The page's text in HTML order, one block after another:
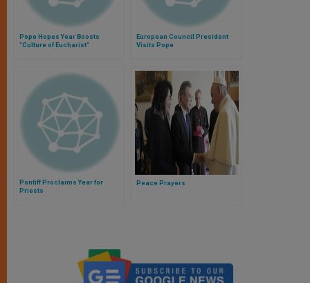
Pope Hopes Year Boosts
"Culture of Eucharist"
European Council President
Visits Pope
Pontiff Proclaims Year for
Priests
Peace Prayers